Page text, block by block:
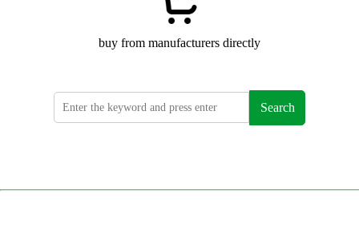
buy from manufacturers directly
Search